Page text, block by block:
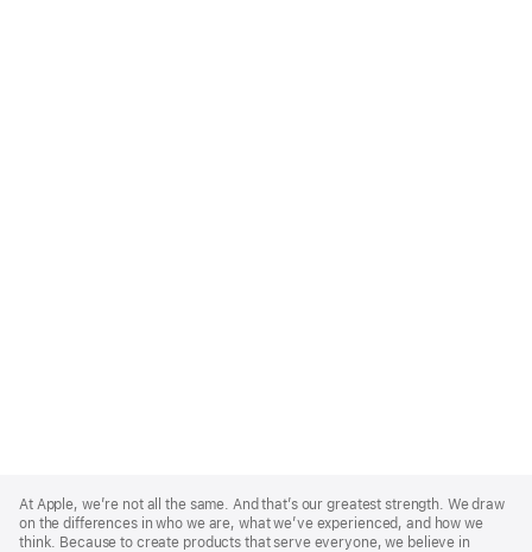
Footer
At Apple, we’re not all the same. And that’s our greatest strength. We draw
on the differences in who we are, what we’ve experienced, and how we
think. Because to create products that serve everyone, we believe in